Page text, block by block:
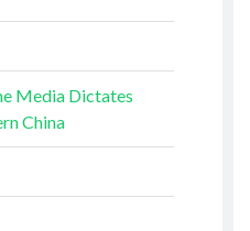
Media Dictates
China